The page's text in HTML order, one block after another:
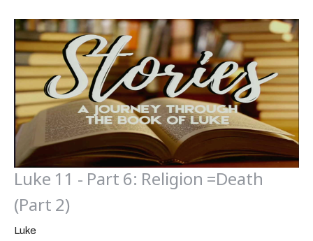
Luke 11 - Part 6: Religion =Death
(Part 2)
Luke